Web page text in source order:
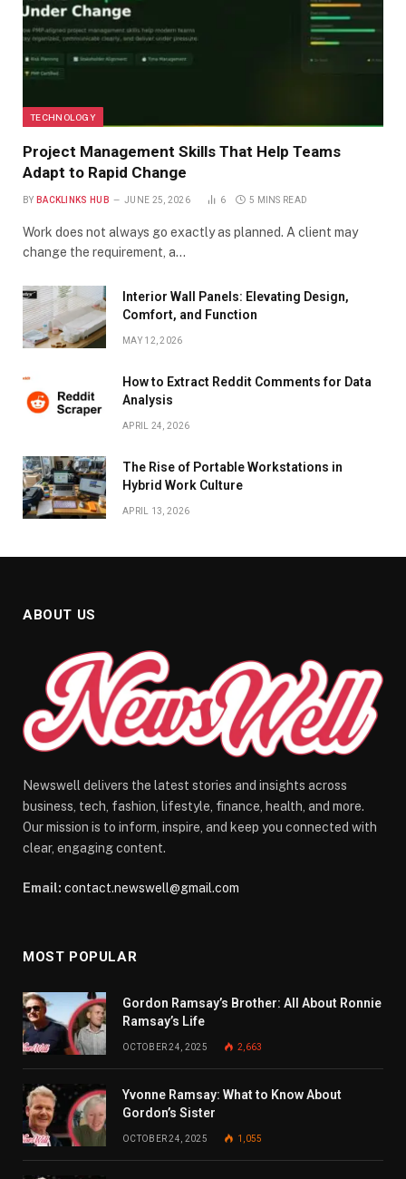
TECHNOLOGY
Project Management Skills That Help Teams
Adapt to Rapid Change
BY BACKLINKS HUB JUNE 25, 2026 6 5 MINS READ
Work does not always go exactly as planned. A client may
change the requirement, a…
Interior Wall Panels: Elevating Design,
Comfort, and Function
MAY 12, 2026
How to Extract Reddit Comments for Data
Analysis
APRIL 24, 2026
The Rise of Portable Workstations in
Hybrid Work Culture
APRIL 13, 2026
ABOUT US
Newswell delivers the latest stories and insights across
business, tech, fashion, lifestyle, finance, health, and more.
Our mission is to inform, inspire, and keep you connected with
clear, engaging content.
Email: contact.newswell@gmail.com
MOST POPULAR
Gordon Ramsay’s Brother: All About Ronnie
Ramsay’s Life
OCTOBER 24, 2025 2,663
Yvonne Ramsay: What to Know About
Gordon’s Sister
OCTOBER 24, 2025 1,055